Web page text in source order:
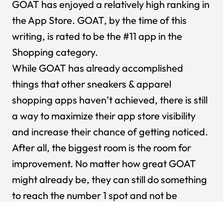
GOAT has enjoyed a relatively high ranking in
the App Store. GOAT, by the time of this
writing, is rated to be the #11 app in the
Shopping category.
While GOAT has already accomplished
things that other sneakers & apparel
shopping apps haven’t achieved, there is still
a way to maximize their app store visibility
and increase their chance of getting noticed.
After all, the biggest room is the room for
improvement. No matter how great GOAT
might already be, they can still do something
to reach the number 1 spot and not be